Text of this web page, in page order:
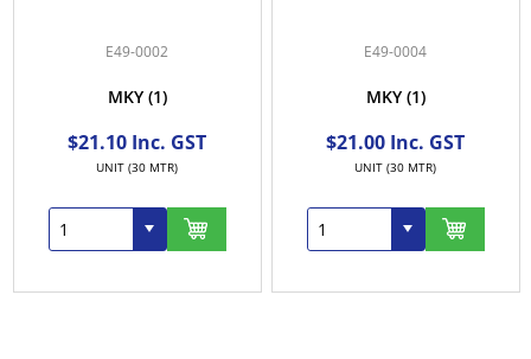
E49-0002
MKY (1)
$21.10 Inc. GST
UNIT (30 MTR)
E49-0004
MKY (1)
$21.00 Inc. GST
UNIT (30 MTR)